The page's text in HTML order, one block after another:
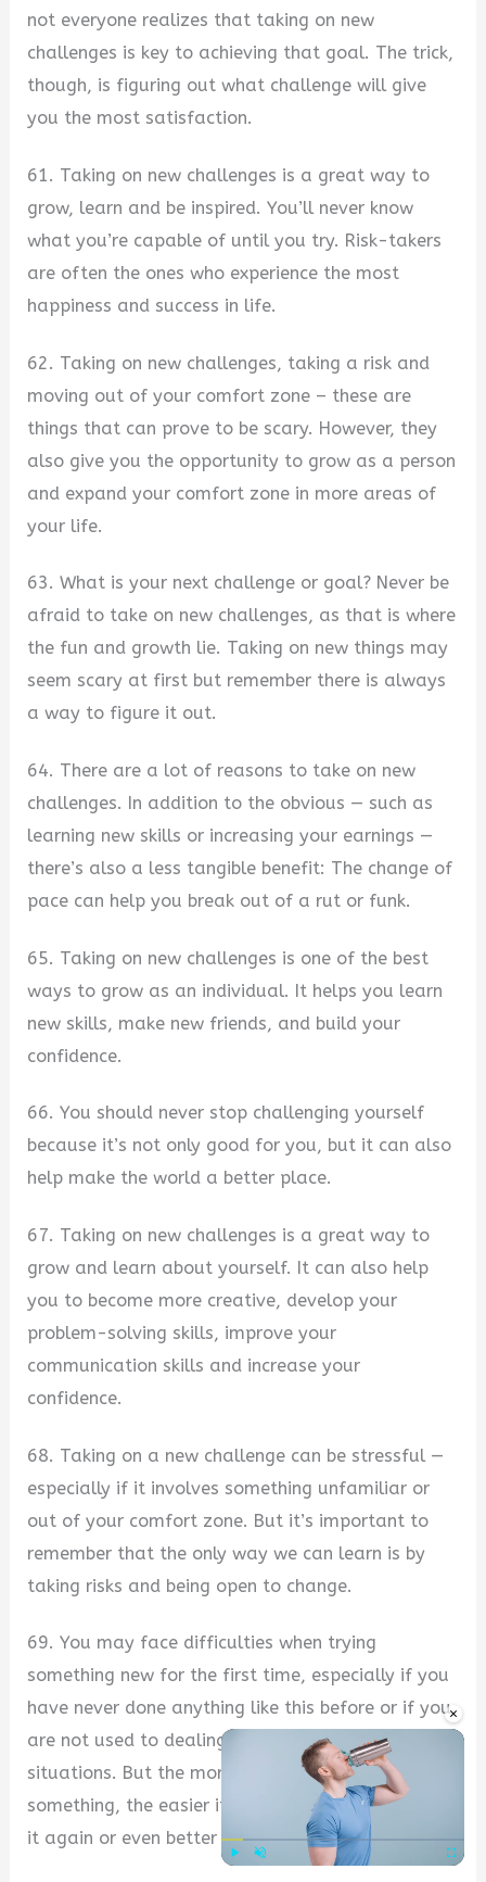
×
not everyone realizes that taking on new
challenges is key to achieving that goal. The trick,
though, is figuring out what challenge will give
you the most satisfaction.
61. Taking on new challenges is a great way to
grow, learn and be inspired. You’ll never know
what you’re capable of until you try. Risk-takers
are often the ones who experience the most
happiness and success in life.
62. Taking on new challenges, taking a risk and
moving out of your comfort zone – these are
things that can prove to be scary. However, they
also give you the opportunity to grow as a person
and expand your comfort zone in more areas of
your life.
63. What is your next challenge or goal? Never be
afraid to take on new challenges, as that is where
the fun and growth lie. Taking on new things may
seem scary at first but remember there is always
a way to figure it out.
64. There are a lot of reasons to take on new
challenges. In addition to the obvious — such as
learning new skills or increasing your earnings —
there’s also a less tangible benefit: The change of
pace can help you break out of a rut or funk.
65. Taking on new challenges is one of the best
ways to grow as an individual. It helps you learn
new skills, make new friends, and build your
confidence.
66. You should never stop challenging yourself
because it’s not only good for you, but it can also
help make the world a better place.
67. Taking on new challenges is a great way to
grow and learn about yourself. It can also help
you to become more creative, develop your
problem-solving skills, improve your
communication skills and increase your
confidence.
68. Taking on a new challenge can be stressful —
especially if it involves something unfamiliar or
out of your comfort zone. But it’s important to
remember that the only way we can learn is by
taking risks and being open to change.
69. You may face difficulties when trying
something new for the first time, especially if you
have never done anything like this before or if you
are not used to dealing with difficult people or
situations. But the more often that you do
something, the easier it will become for you to do
it again or even better next time around.